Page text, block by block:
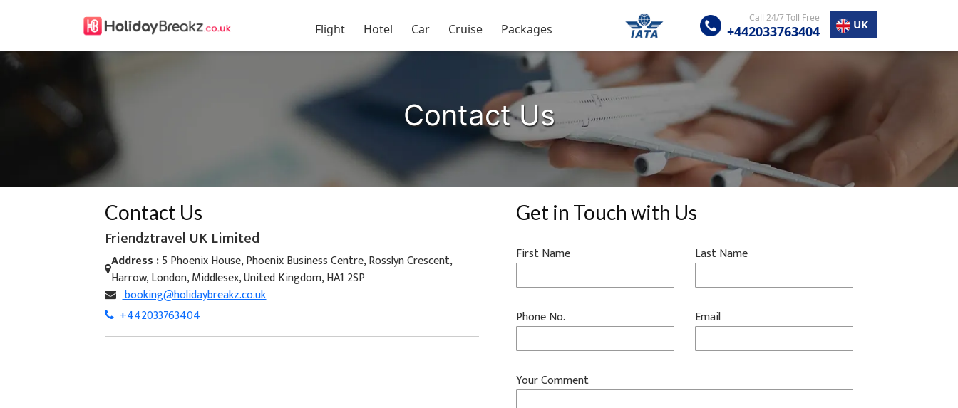
Flight Hotel Car Cruise Packages
Call 24/7 Toll Free
+442033763404 UK
Contact Us
Contact Us
Friendztravel UK Limited
Address :5 Phoenix House, Phoenix Business Centre, Rosslyn Crescent,
Harrow, London, Middlesex, United Kingdom, HA1 2SP
booking@holidaybreakz.co.uk
+442033763404
Get in Touch with Us
First Name Last Name
Phone No. Email
Your Comment